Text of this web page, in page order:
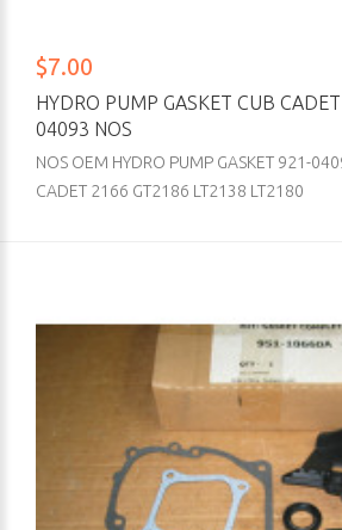
$7.00
HYDRO PUMP GASKET CUB
04093 NOS
NOS OEM HYDRO PUMP GASKET 921-
CADET 2166 GT2186 LT2138 LT2180